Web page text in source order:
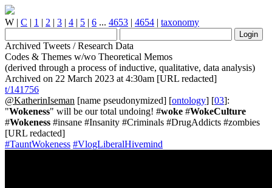
W | C | 1 | 2 | 3 | 4 | 5 | 6 ... 4653 | 4654 | taxonomy
Archived Tweets / Research Data
Codes & Themes w/wo Theoretical Memos
(derived through a process of inductive, qualitative, data analysis)
Archived on 22 March 2023 at 4:30am [URL redacted]
t/141756
@KatherinIseman [name pseudonymized] [ontology] [03]:
"Wokeness" will be our total undoing! #woke #WokeCulture
#Wokeness #insane #Insanity #Criminals #DrugAddicts #zombies
[URL redacted]
#TauntWokeness #VlogLiberalHivemind